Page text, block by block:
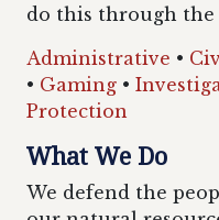
do this through
Administrative •
• Gaming •
Protection
What We Do
We defend the